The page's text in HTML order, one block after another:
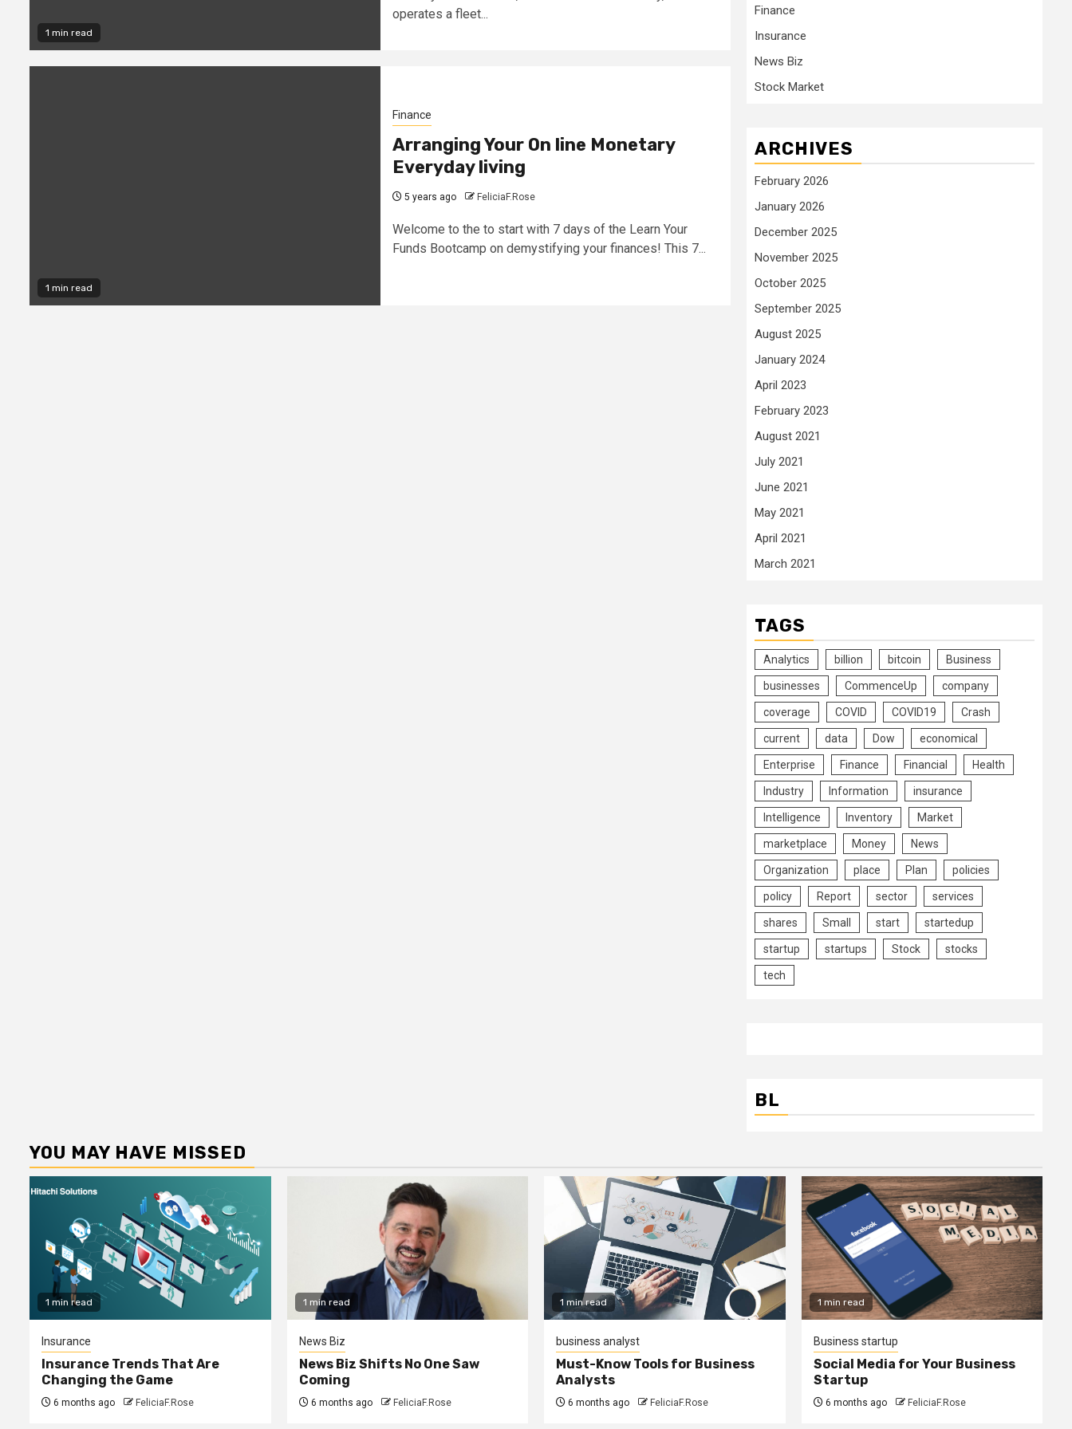
1 min read
operates a fleet...
1 min read
Finance
Arranging Your On line Monetary
Everyday living
5 years ago FeliciaF.Rose
Welcome to the to start with 7 days of the Learn Your
Funds Bootcamp on demystifying your finances! This 7...
Finance
Insurance
News Biz
Stock Market
ARCHIVES
February 2026
January 2026
December 2025
November 2025
October 2025
September 2025
August 2025
January 2024
April 2023
February 2023
August 2021
July 2021
June 2021
May 2021
April 2021
March 2021
TAGS
Analytics billion bitcoin Business
businesses CommenceUp company
coverage COVID COVID19 Crash
current data Dow economical
Enterprise Finance Financial Health
Industry Information insurance
Intelligence Inventory Market
marketplace Money News
Organization place Plan policies
policy Report sector services
shares Small start startedup
startup startups Stock stocks
tech
BL
YOU MAY HAVE MISSED
1 min read
Insurance
Insurance Trends That Are
Changing the Game
6 months ago FeliciaF.Rose
1 min read
News Biz
News Biz Shifts No One Saw
Coming
6 months ago FeliciaF.Rose
1 min read
business analyst
Must-Know Tools for Business
Analysts
6 months ago FeliciaF.Rose
1 min read
Business startup
Social Media for Your Business
Startup
6 months ago FeliciaF.Rose